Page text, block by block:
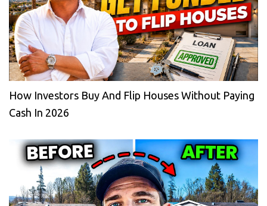
How Investors Buy And Flip Houses Without Paying
Cash In 2026